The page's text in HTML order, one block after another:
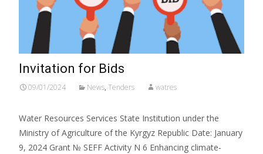
Invitation for Bids
09/01/2024 News, Tenders watres
Water Resourсes Services State Institution under the
Ministry of Agriculture of the Kyrgyz Republic Date: January
9, 2024 Grant № SEFF Activity N 6 Enhancing climate-